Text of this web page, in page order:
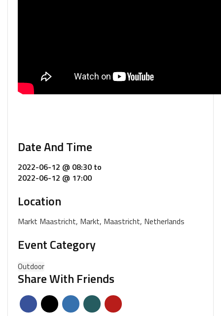
Date And Time
2022-06-12 @ 08:30 to
2022-06-12 @ 17:00
Location
Markt Maastricht, Markt, Maastricht, Netherlands
Event Category
Outdoor
Share With Friends